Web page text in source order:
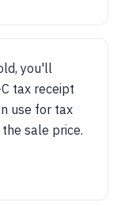
you'll
tax receipt
use for tax
sale price.